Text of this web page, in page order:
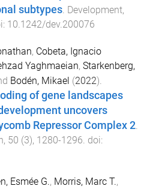
subtypes. Development,
10.1242/dev.200076
, Cobeta, Ignacio
Yaghmaeian, Starkenberg,
Bodén, Mikael (2022).
of gene landscapes
uncovers
Repressor Complex 2.
, 50 (3), 1280-1296. doi:
Esmée G., Morris, Marc T.,